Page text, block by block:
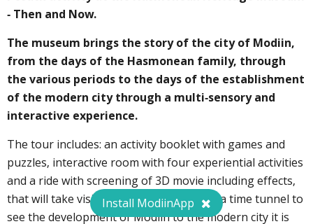
- Then and Now.
The museum brings the story of the city of Modiin,
from the days of the Hasmonean family, through
the various periods to the days of the establishment
of the modern city through a multi-sensory and
interactive experience.
The tour includes: an activity booklet with games and
puzzles, interactive room with four experiential activities
and a ride with screening of 3D movie including effects,
that will take visitors on an adventure in a time tunnel to
see the development of Modiin to the modern city it is
Install ModiinApp